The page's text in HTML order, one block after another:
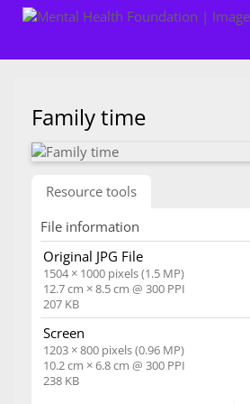
Family time
Resource tools
File information
Original JPG File
1504 × 1000 pixels (1.5 MP)
12.7 cm × 8.5 cm @ 300 PPI
207 KB
Screen
1203 × 800 pixels (0.96 MP)
10.2 cm × 6.8 cm @ 300 PPI
238 KB